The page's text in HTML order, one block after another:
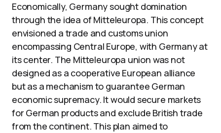
Economically, Germany sought domination
through the idea of Mitteleuropa. This concept
envisioned a trade and customs union
encompassing Central Europe, with Germany at
its center. The Mitteleuropa union was not
designed as a cooperative European alliance
but as a mechanism to guarantee German
economic supremacy. It would secure markets
for German products and exclude British trade
from the continent. This plan aimed to